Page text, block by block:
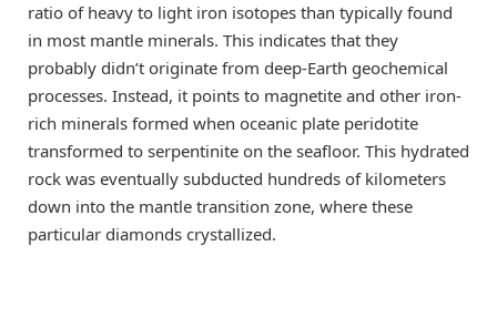
ratio of heavy to light iron isotopes than typically found
in most mantle minerals. This indicates that they
probably didn’t originate from deep-Earth geochemical
processes. Instead, it points to magnetite and other iron-
rich minerals formed when oceanic plate peridotite
transformed to serpentinite on the seafloor. This hydrated
rock was eventually subducted hundreds of kilometers
down into the mantle transition zone, where these
particular diamonds crystallized.